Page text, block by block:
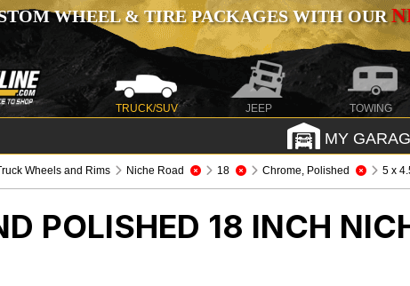
WHEEL & TIRE PACKAGES WITH OUR
TRUCK/SUV JEEP TOWING
MY
Wheels and Rims Niche Road 18 Chrome, Polished 5 x
POLISHED 18 INCH